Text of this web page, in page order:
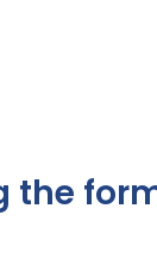
the